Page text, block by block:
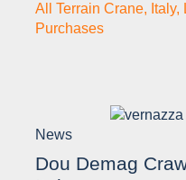
All Terrain Crane, Italy,
Purchases
News
Dou Demag